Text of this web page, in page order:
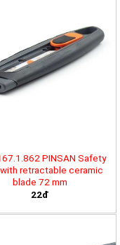
PINSAN Safety
retractable ceramic
blade 72 mm
22đ